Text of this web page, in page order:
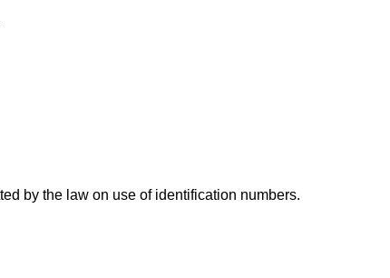
by the law on use of identification numbers.